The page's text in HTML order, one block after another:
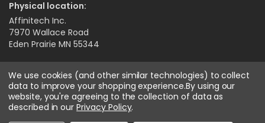
Physical location:
Affinitech Inc.
7970 Wallace Road
Eden Prairie MN 55344
©2026Affinitech Inc. - All Right Reserved
We use cookies (and other similar technologies) to collect
data to improve your shopping experience.By using our
website, you're agreeing to the collection of data as
described in ourPrivacy Policy.